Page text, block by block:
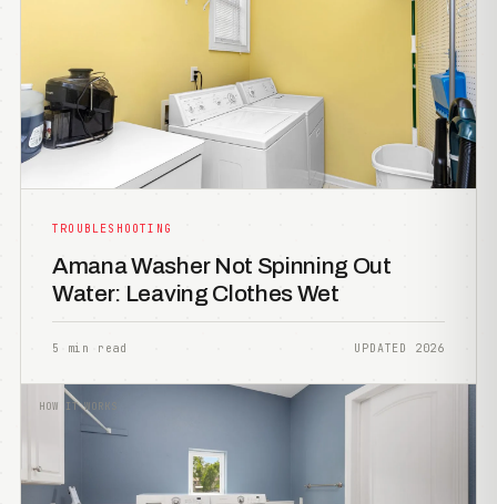
TROUBLESHOOTING
Amana Washer Not Spinning Out
Water: Leaving Clothes Wet
5 min read UPDATED 2026
HOW IT WORKS